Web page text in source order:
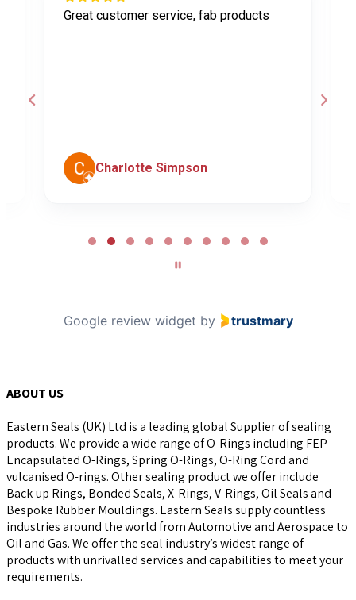
Great customer service, fab products
Charlotte Simpson
Google review widget by trustmary
ABOUT US
Eastern Seals (UK) Ltd is a leading global Supplier of sealing
products. We provide a wide range of O-Rings including FEP
Encapsulated O-Rings, Spring O-Rings, O-Ring Cord and
vulcanised O-rings. Other sealing product we offer include
Back-up Rings, Bonded Seals, X-Rings, V-Rings, Oil Seals and
Bespoke Rubber Mouldings. Eastern Seals supply countless
industries around the world from Automotive and Aerospace to
Oil and Gas. We offer the seal industry’s widest range of
products with unrivalled services and capabilities to meet your
requirements.